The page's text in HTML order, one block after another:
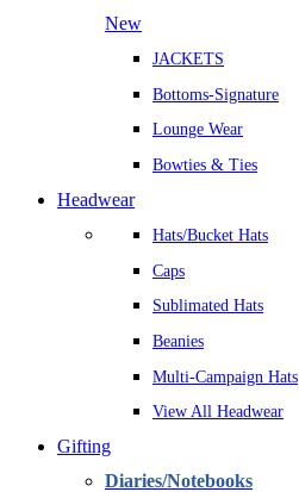
New
JACKETS
Bottoms-Signature
Lounge Wear
Bowties & Ties
Headwear
Hats/Bucket Hats
Caps
Sublimated Hats
Beanies
Multi-Campaign Hats
View All Headwear
Gifting
Diaries/Notebooks